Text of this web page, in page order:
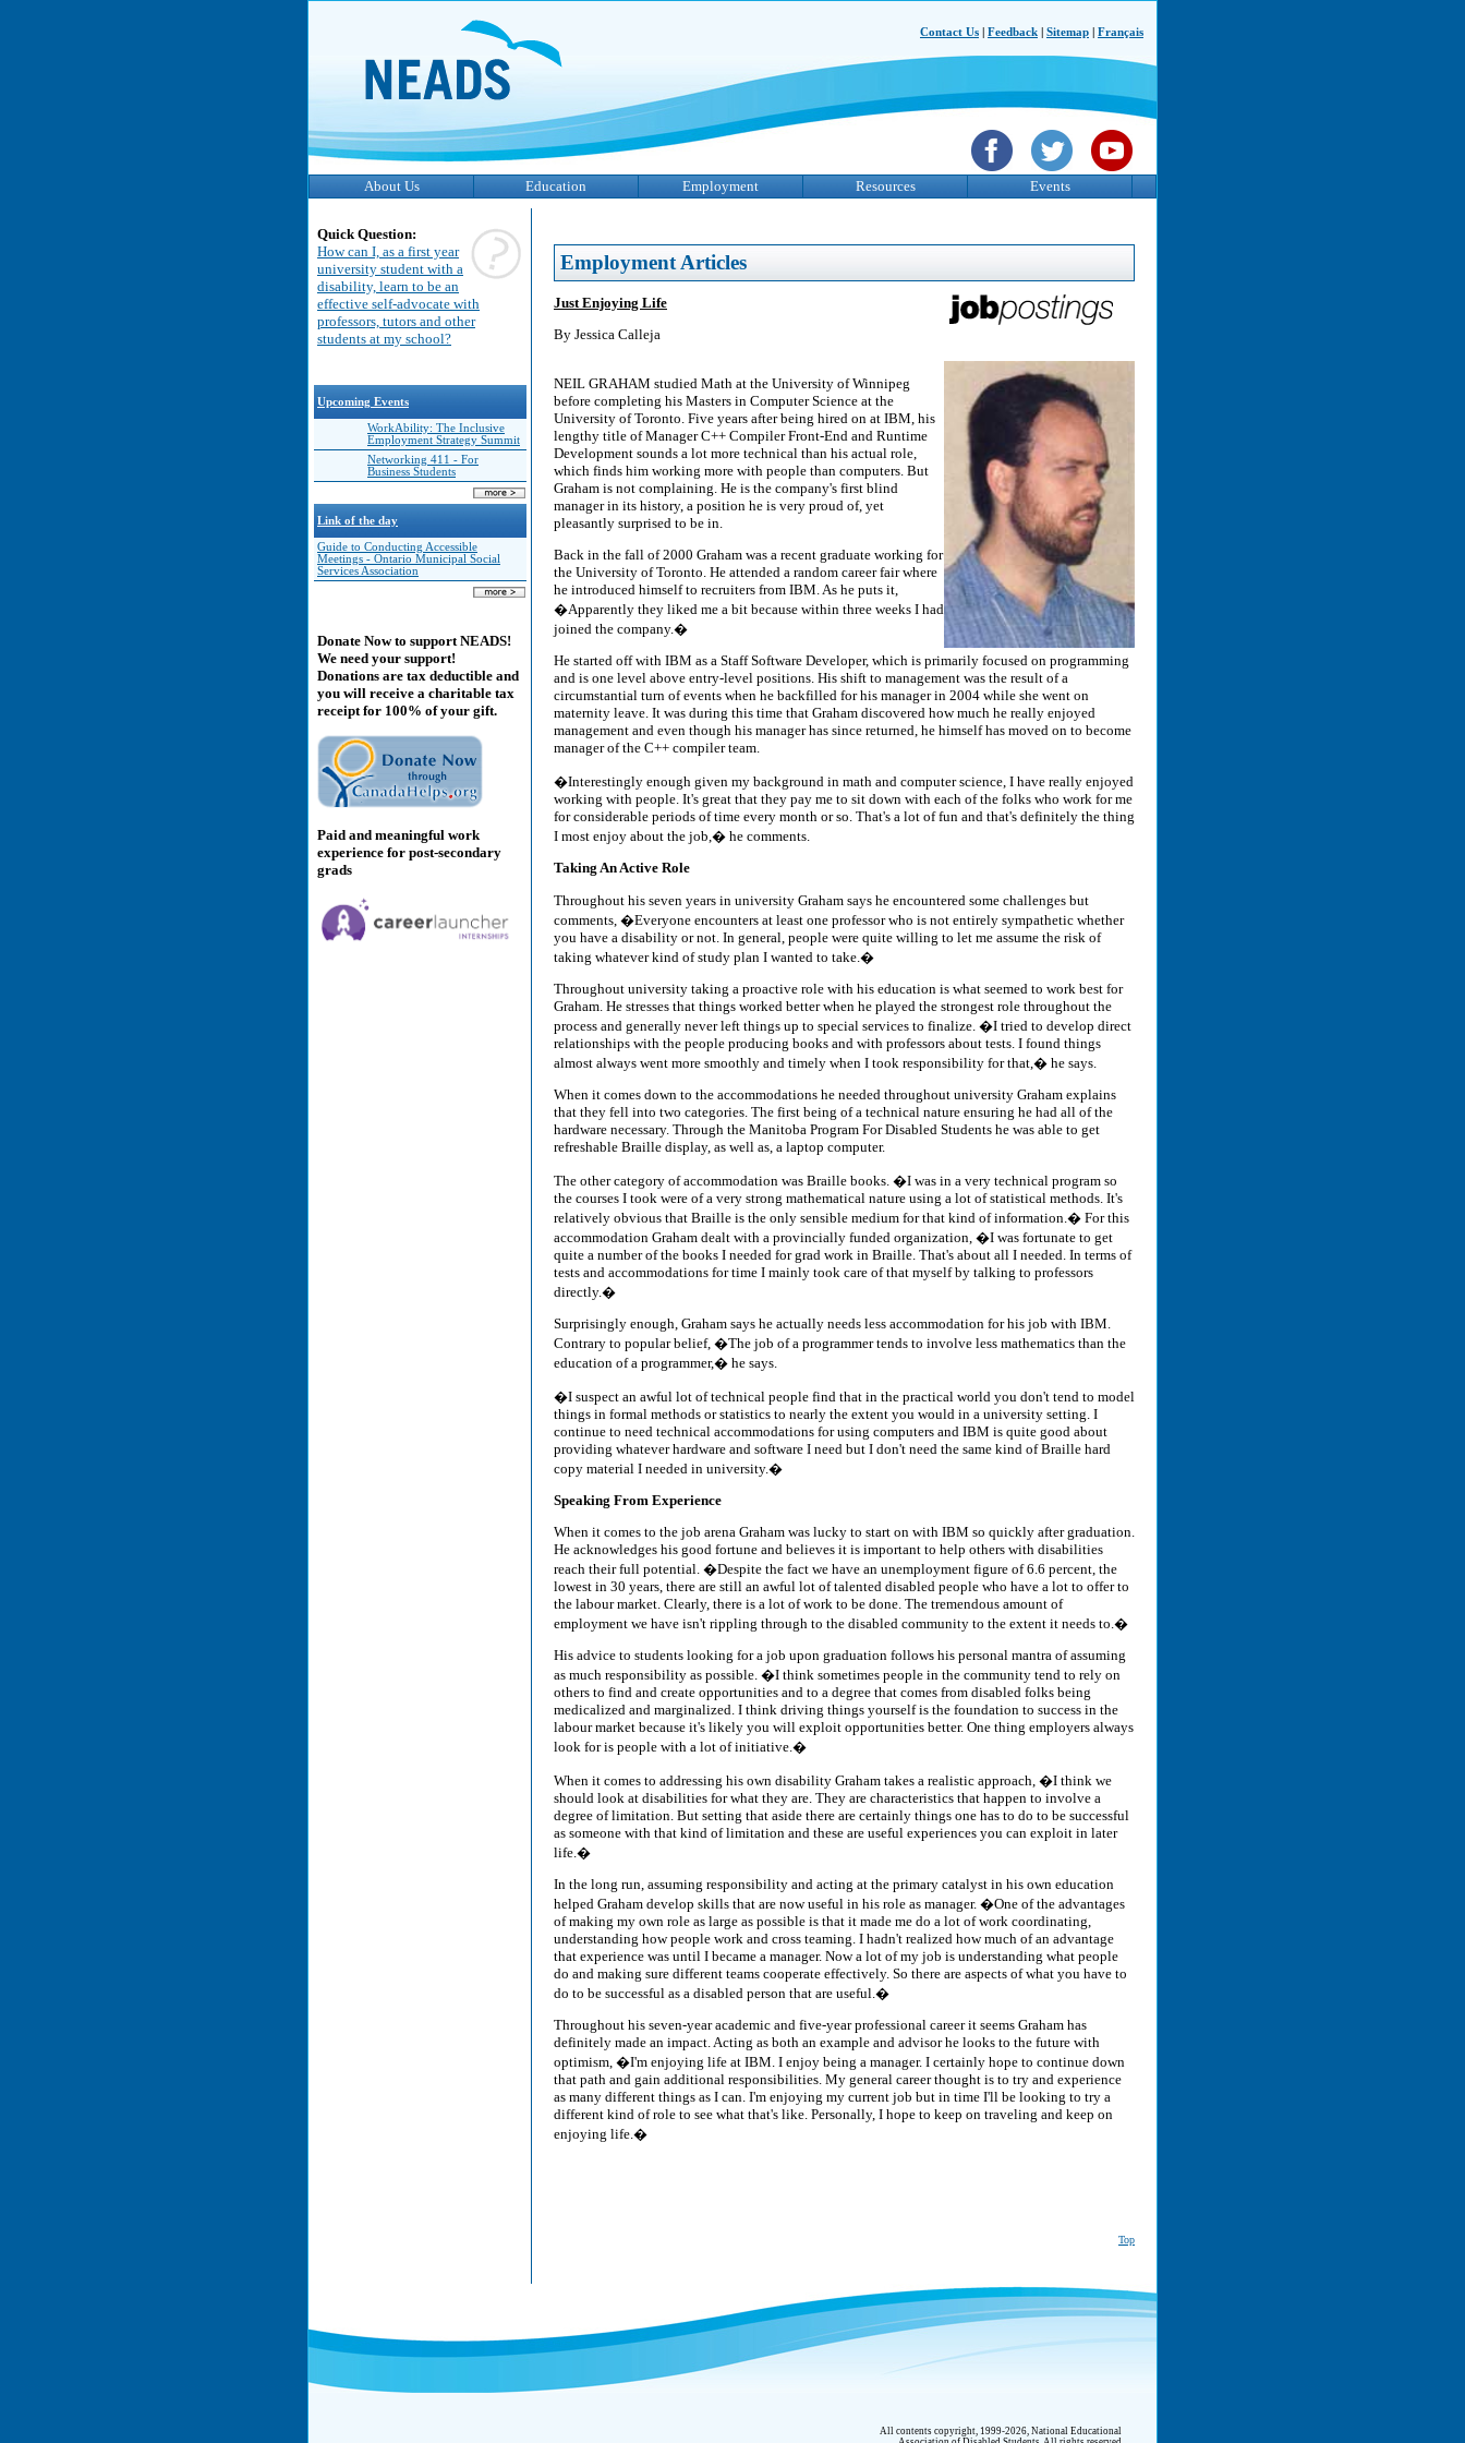
Contact Us Feedback Sitemap Français
About Us Education Employment Resources Events
Quick Question:
How can I, as a first year
university student with a
disability, learn to be an
effective self-advocate with
professors, tutors and other
students at my school?
Upcoming Events
WorkAbility: The Inclusive
Employment Strategy Summit
Networking 411 - For
Business Students
Link of the day
Guide to Conducting Accessible
Meetings - Ontario Municipal Social
Services Association
Donate Now to support NEADS!
We need your support!
Donations are tax deductible and
you will receive a charitable tax
receipt for 100% of your gift.
Paid and meaningful work
experience for post-secondary
grads
Employment Articles
Just Enjoying Life
By Jessica Calleja
NEIL GRAHAM studied Math at the University of Winnipeg
before completing his Masters in Computer Science at the
University of Toronto. Five years after being hired on at IBM, his
lengthy title of Manager C++ Compiler Front-End and Runtime
Development sounds a lot more technical than his actual role,
which finds him working more with people than computers. But
Graham is not complaining. He is the company's first blind
manager in its history, a position he is very proud of, yet
pleasantly surprised to be in.
Back in the fall of 2000 Graham was a recent graduate working for
the University of Toronto. He attended a random career fair where
he introduced himself to recruiters from IBM. As he puts it,
�Apparently they liked me a bit because within three weeks I had
joined the company.�
He started off with IBM as a Staff Software Developer, which is primarily focused on programming
and is one level above entry-level positions. His shift to management was the result of a
circumstantial turn of events when he backfilled for his manager in 2004 while she went on
maternity leave. It was during this time that Graham discovered how much he really enjoyed
management and even though his manager has since returned, he himself has moved on to become
manager of the C++ compiler team.
�Interestingly enough given my background in math and computer science, I have really enjoyed
working with people. It's great that they pay me to sit down with each of the folks who work for me
for considerable periods of time every month or so. That's a lot of fun and that's definitely the thing
I most enjoy about the job,� he comments.
Taking An Active Role
Throughout his seven years in university Graham says he encountered some challenges but
comments, �Everyone encounters at least one professor who is not entirely sympathetic whether
you have a disability or not. In general, people were quite willing to let me assume the risk of
taking whatever kind of study plan I wanted to take.�
Throughout university taking a proactive role with his education is what seemed to work best for
Graham. He stresses that things worked better when he played the strongest role throughout the
process and generally never left things up to special services to finalize. �I tried to develop direct
relationships with the people producing books and with professors about tests. I found things
almost always went more smoothly and timely when I took responsibility for that,� he says.
When it comes down to the accommodations he needed throughout university Graham explains
that they fell into two categories. The first being of a technical nature ensuring he had all of the
hardware necessary. Through the Manitoba Program For Disabled Students he was able to get
refreshable Braille display, as well as, a laptop computer.
The other category of accommodation was Braille books. �I was in a very technical program so
the courses I took were of a very strong mathematical nature using a lot of statistical methods. It's
relatively obvious that Braille is the only sensible medium for that kind of information.� For this
accommodation Graham dealt with a provincially funded organization, �I was fortunate to get
quite a number of the books I needed for grad work in Braille. That's about all I needed. In terms of
tests and accommodations for time I mainly took care of that myself by talking to professors
directly.�
Surprisingly enough, Graham says he actually needs less accommodation for his job with IBM.
Contrary to popular belief, �The job of a programmer tends to involve less mathematics than the
education of a programmer,� he says.
�I suspect an awful lot of technical people find that in the practical world you don't tend to model
things in formal methods or statistics to nearly the extent you would in a university setting. I
continue to need technical accommodations for using computers and IBM is quite good about
providing whatever hardware and software I need but I don't need the same kind of Braille hard
copy material I needed in university.�
Speaking From Experience
When it comes to the job arena Graham was lucky to start on with IBM so quickly after graduation.
He acknowledges his good fortune and believes it is important to help others with disabilities
reach their full potential. �Despite the fact we have an unemployment figure of 6.6 percent, the
lowest in 30 years, there are still an awful lot of talented disabled people who have a lot to offer to
the labour market. Clearly, there is a lot of work to be done. The tremendous amount of
employment we have isn't rippling through to the disabled community to the extent it needs to.�
His advice to students looking for a job upon graduation follows his personal mantra of assuming
as much responsibility as possible. �I think sometimes people in the community tend to rely on
others to find and create opportunities and to a degree that comes from disabled folks being
medicalized and marginalized. I think driving things yourself is the foundation to success in the
labour market because it's likely you will exploit opportunities better. One thing employers always
look for is people with a lot of initiative.�
When it comes to addressing his own disability Graham takes a realistic approach, �I think we
should look at disabilities for what they are. They are characteristics that happen to involve a
degree of limitation. But setting that aside there are certainly things one has to do to be successful
as someone with that kind of limitation and these are useful experiences you can exploit in later
life.�
In the long run, assuming responsibility and acting at the primary catalyst in his own education
helped Graham develop skills that are now useful in his role as manager. �One of the advantages
of making my own role as large as possible is that it made me do a lot of work coordinating,
understanding how people work and cross teaming. I hadn't realized how much of an advantage
that experience was until I became a manager. Now a lot of my job is understanding what people
do and making sure different teams cooperate effectively. So there are aspects of what you have to
do to be successful as a disabled person that are useful.�
Throughout his seven-year academic and five-year professional career it seems Graham has
definitely made an impact. Acting as both an example and advisor he looks to the future with
optimism, �I'm enjoying life at IBM. I enjoy being a manager. I certainly hope to continue down
that path and gain additional responsibilities. My general career thought is to try and experience
as many different things as I can. I'm enjoying my current job but in time I'll be looking to try a
different kind of role to see what that's like. Personally, I hope to keep on traveling and keep on
enjoying life.�
Top
All contents copyright, 1999-2026, National Educational